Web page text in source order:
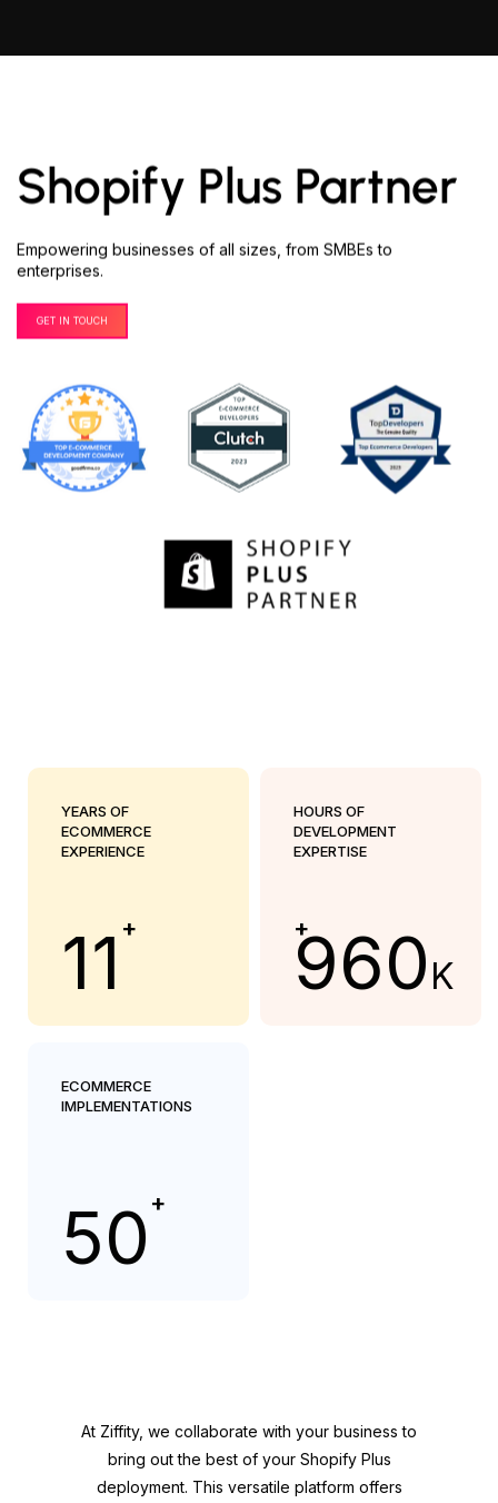
Shopify Plus Partner
Empowering businesses of all sizes, from SMBEs to
enterprises.
GET IN TOUCH
YEARS OF
ECOMMERCE
EXPERIENCE
11 +
HOURS OF
DEVELOPMENT
EXPERTISE
960K
+
ECOMMERCE
IMPLEMENTATIONS
50 +
At Ziffity, we collaborate with your business to
bring out the best of your Shopify Plus
deployment. This versatile platform offers